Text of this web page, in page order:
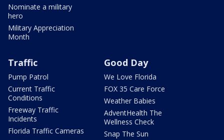
Nominate a military
hero
Military Appreciation
Month
Traffic
Pump Patrol
Current Traffic
Conditions
Freeway Traffic
Incidents
Florida Traffic Cameras
Good Day
We Love Florida
FOX 35 Care Force
Weather Babies
AdventHealth The
Wellness Check
Snap The Sun